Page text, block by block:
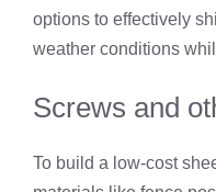
options to effectively
weather conditions
Screws and
To build a low-cost